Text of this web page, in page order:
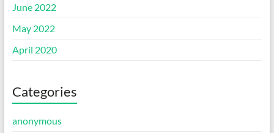
June 2022
May 2022
April 2020
Categories
anonymous